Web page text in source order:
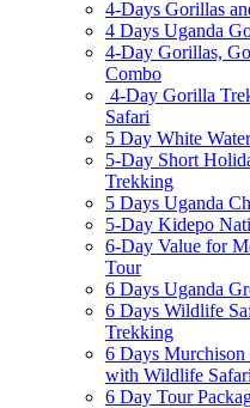
4-Days Gorillas
4 Days Uganda
4-Day Gorillas,
Combo
4-Day Gorilla
Safari
5 Day White
5-Day Short
Trekking
5 Days Uganda
5-Day Kidepo
6-Day Value for
Tour
6 Days Uganda
6 Days Wildlife
Trekking
6 Days
with Wildlife Safari
6 Day Tour